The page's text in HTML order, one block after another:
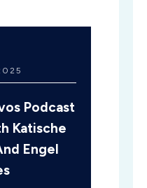
Podcast
Katische
Engel